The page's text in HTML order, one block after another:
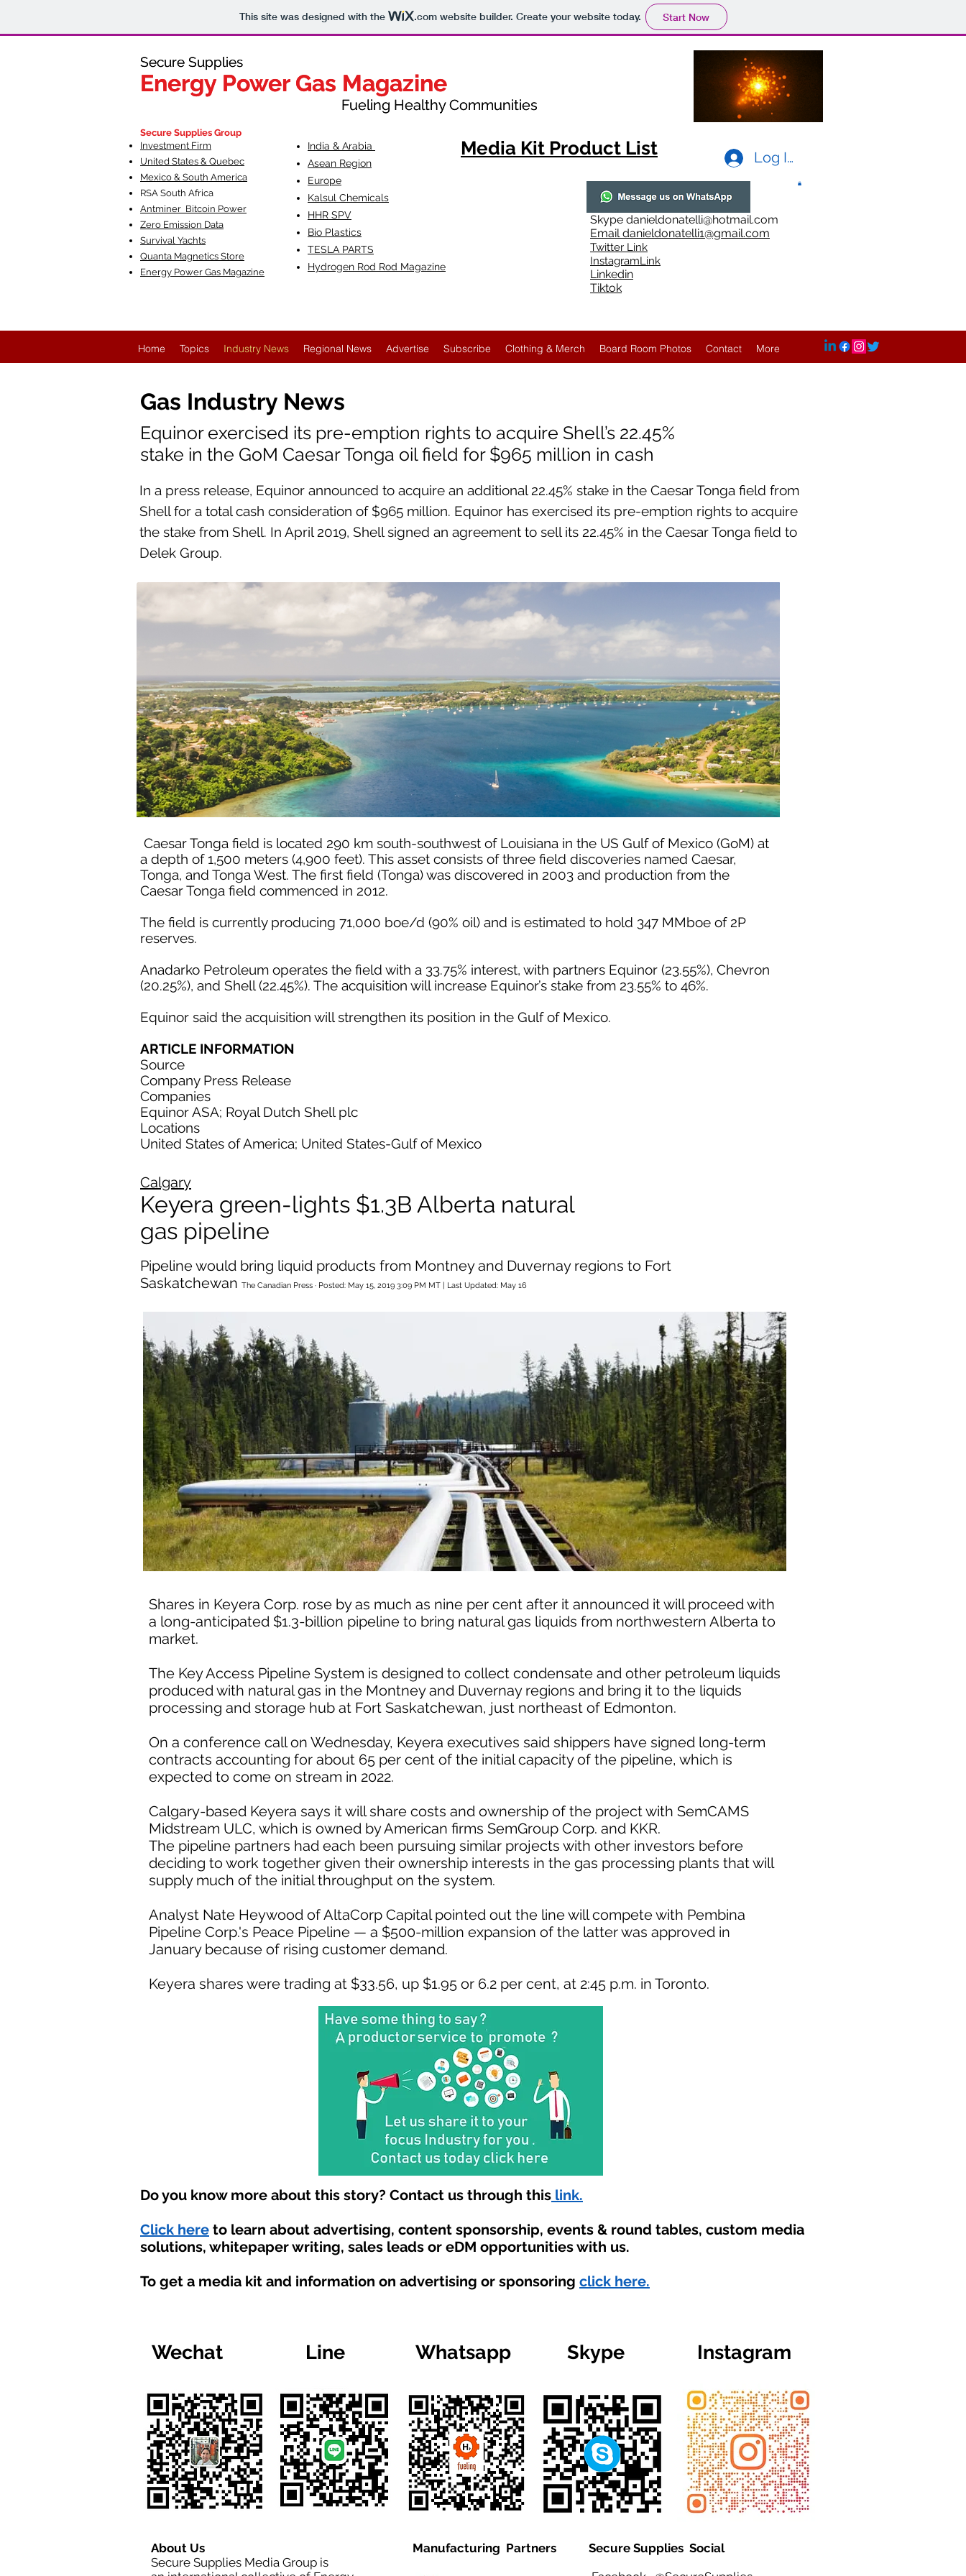
This site was designed with the .comwebsite builder. Create your website today. Start Now
Secure Supplies
Energy Power Gas Magazine
Fueling Healthy Communities
Secure Supplies
Energy Power Gas Magazine
Fueling Healthy Communities
Secure Supplies Group
Investment Firm
United States & Quebec
Mexico & South America
RSA South Africa
Antminer Bitcoin Power
Zero Emission Data
Survival Yachts
Quanta Magnetics Store
Energy Power Gas Magazine
India & Arabia
Asean Region
Europe
Kalsul Chemicals
HHR SPV
Bio Plastics
TESLA PARTS
Hydrogen Rod Rod Magazine
Log In
Media Kit Product List
Skype danieldonatelli@hotmail.com
Emaildanieldonatelli1@gmail.com
Twitter Link
InstagramLink
Linkedin
Tiktok
Home Topics Industry News Regional News Advertise Subscribe Clothing & Merch Board Room Photos Contact More
Gas Industry News
Equinor exercised its pre-emption rights to acquire Shell’s 22.45%
stake in the GoM Caesar Tonga oil field for $965 million in cash
In a press release, Equinor announced to acquire an additional 22.45% stake in the Caesar Tonga field from
Shell for a total cash consideration of $965 million. Equinor has exercised its pre-emption rights to acquire
the stake from Shell. In April 2019, Shell signed an agreement to sell its 22.45% in the Caesar Tonga field to
Delek Group.
Caesar Tonga field is located 290 km south-southwest of Louisiana in the US Gulf of Mexico (GoM) at
a depth of 1,500 meters (4,900 feet). This asset consists of three field discoveries named Caesar,
Tonga, and Tonga West. The first field (Tonga) was discovered in 2003 and production from the
Caesar Tonga field commenced in 2012.
The field is currently producing 71,000 boe/d (90% oil) and is estimated to hold 347 MMboe of 2P
reserves.
Anadarko Petroleum operates the field with a 33.75% interest, with partners Equinor (23.55%), Chevron
(20.25%), and Shell (22.45%). The acquisition will increase Equinor’s stake from 23.55% to 46%.
Equinor said the acquisition will strengthen its position in the Gulf of Mexico.
ARTICLE INFORMATION
Source
Company Press Release
Companies
Equinor ASA; Royal Dutch Shell plc
Locations
United States of America; United States-Gulf of Mexico
Calgary
Keyera green-lights $1.3B Alberta natural
gas pipeline
Pipeline would bring liquid products from Montney and Duvernay regions to Fort
Saskatchewan The Canadian Press · Posted: May 15, 2019 3:09 PM MT | Last Updated: May 16
Shares in Keyera Corp. rose by as much as nine per cent after it announced it will proceed with
a long-anticipated $1.3-billion pipeline to bring natural gas liquids from northwestern Alberta to
market.
The Key Access Pipeline System is designed to collect condensate and other petroleum liquids
produced with natural gas in the Montney and Duvernay regions and bring it to the liquids
processing and storage hub at Fort Saskatchewan, just northeast of Edmonton.
On a conference call on Wednesday, Keyera executives said shippers have signed long-term
contracts accounting for about 65 per cent of the initial capacity of the pipeline, which is
expected to come on stream in 2022.
Calgary-based Keyera says it will share costs and ownership of the project with SemCAMS
Midstream ULC, which is owned by American firms SemGroup Corp. and KKR.
The pipeline partners had each been pursuing similar projects with other investors before
deciding to work together given their ownership interests in the gas processing plants that will
supply much of the initial throughput on the system.
Analyst Nate Heywood of AltaCorp Capital pointed out the line will compete with Pembina
Pipeline Corp.'s Peace Pipeline — a $500-million expansion of the latter was approved in
January because of rising customer demand.
Keyera shares were trading at $33.56, up $1.95 or 6.2 per cent, at 2:45 p.m. in Toronto.
Do you know more about this story? Contact us through this link.
Click here to learn about advertising, content sponsorship, events & round tables, custom media
solutions, whitepaper writing, sales leads or eDM opportunities with us.
To get a media kit and information on advertising or sponsoring click here.
Wechat Line Whatsapp Skype Instagram
About Us
Secure Supplies Media Group is
Manufacturing Partners
Secure Supplies Social